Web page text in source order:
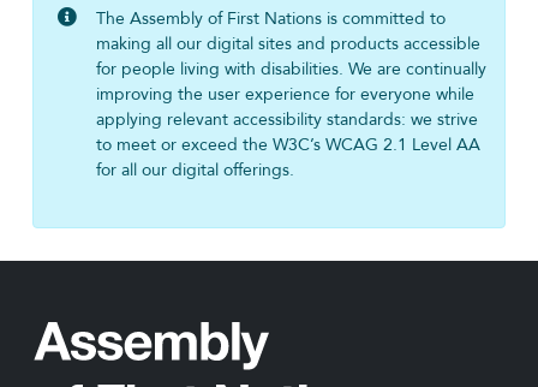
The Assembly of First Nations is committed to
making all our digital sites and products accessible
for people living with disabilities. We are continually
improving the user experience for everyone while
applying relevant accessibility standards: we strive
to meet or exceed the W3C’s WCAG 2.1 Level AA
for all our digital offerings.